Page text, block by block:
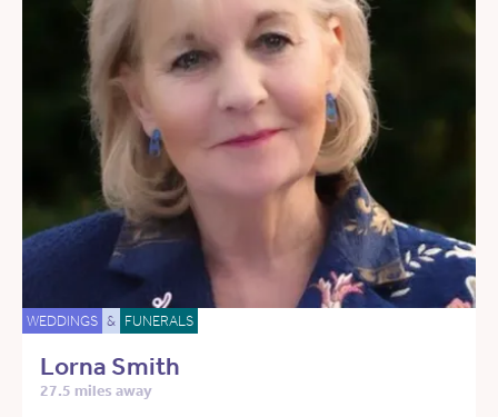
WEDDINGS & FUNERALS
Lorna Smith
27.5 miles away